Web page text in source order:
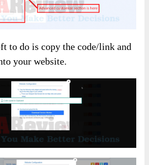
to do is copy the code/link and
your website.